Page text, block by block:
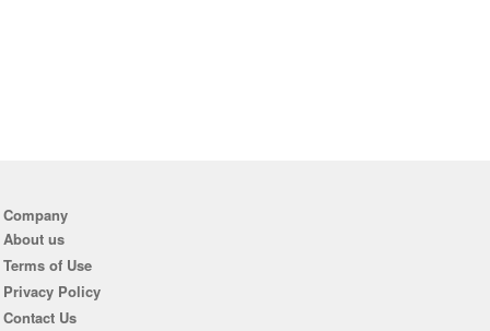
Company
About us
Terms of Use
Privacy Policy
Contact Us